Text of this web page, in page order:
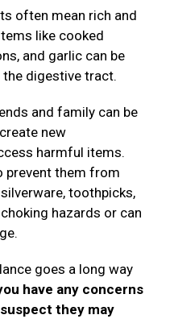
often mean rich and
like cooked
and garlic can be
digestive tract.
and family can be
new
harmful items.
prevent them from
toothpicks,
hazards or can
goes a long way
have any concerns
they may